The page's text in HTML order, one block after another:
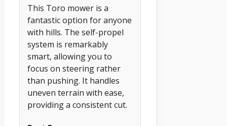
This Toro mower is a
fantastic option for anyone
with hills. The self-propel
system is remarkably
smart, allowing you to
focus on steering rather
than pushing. It handles
uneven terrain with ease,
providing a consistent cut.